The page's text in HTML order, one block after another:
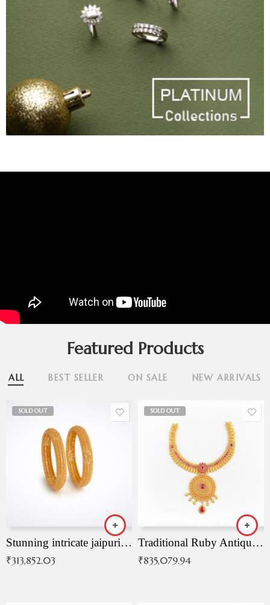
Featured Products
ALL BEST SELLER ON SALE NEW ARRIVALS
SOLD OUT
Stunning intricate jaipuri gold bangles (Copy)
₹313,852.03
SOLD OUT
Traditional Ruby Antique Necklace
₹835,079.94